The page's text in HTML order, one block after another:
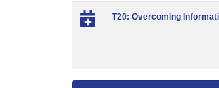
T20: Overcoming